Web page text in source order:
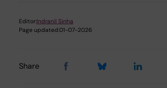
Editor:Indranil Sinha
Page updated:01-07-2026
Share